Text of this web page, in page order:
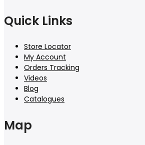
Quick Links
Store Locator
My Account
Orders Tracking
Videos
Blog
Catalogues
Map